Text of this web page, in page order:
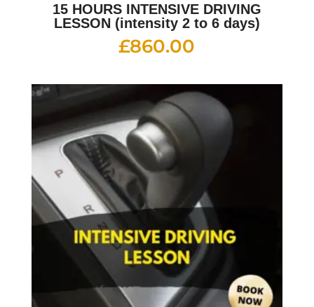
15 HOURS INTENSIVE DRIVING
LESSON (intensity 2 to 6 days)
£860.00